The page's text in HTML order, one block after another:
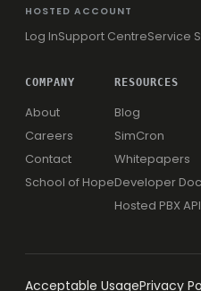
HOSTED ACCOUNT
Log InSupport CentreService
COMPANY
About
Careers
Contact
School of Hope
RESOURCES
Blog
SimCron
Whitepapers
Developer
Hosted PBX API
Acceptable UsagePrivacy